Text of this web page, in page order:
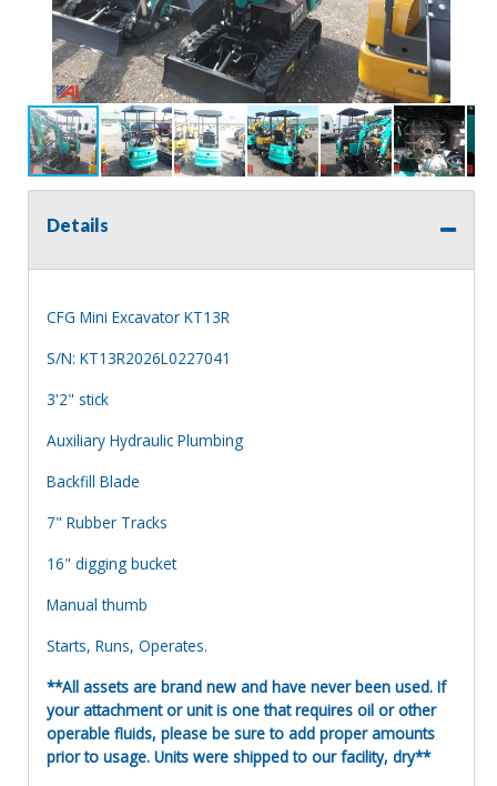
Details
CFG Mini Excavator KT13R
S/N: KT13R2026L0227041
3'2" stick
Auxiliary Hydraulic Plumbing
Backfill Blade
7" Rubber Tracks
16" digging bucket
Manual thumb
Starts, Runs, Operates.
**All assets are brand new and have never been used. If
your attachment or unit is one that requires oil or other
operable fluids, please be sure to add proper amounts
prior to usage. Units were shipped to our facility, dry**